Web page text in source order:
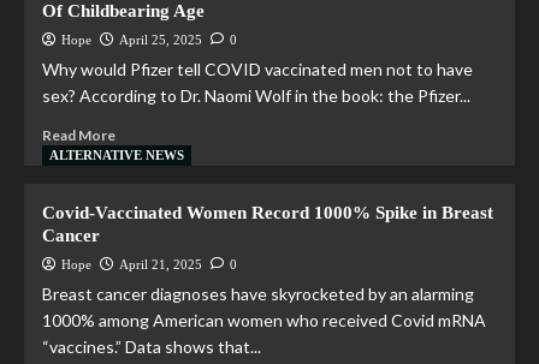
Of Childbearing Age
Hope April 25, 2025 0
Why would Pfizer tell COVID vaccinated men not to have
sex? According to Dr. Naomi Wolf in the book: the Pfizer...
Read More
ALTERNATIVE NEWS
Covid-Vaccinated Women Record 1000% Spike in Breast
Cancer
Hope April 21, 2025 0
Breast cancer diagnoses have skyrocketed by an alarming
1000% among American women who received Covid mRNA
“vaccines.” Data shows that...